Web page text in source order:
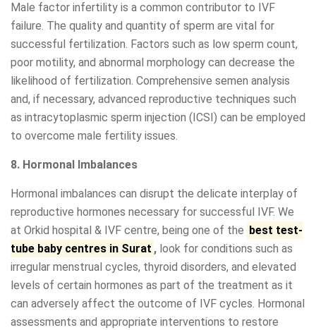
Male factor infertility is a common contributor to IVF
failure. The quality and quantity of sperm are vital for
successful fertilization. Factors such as low sperm count,
poor motility, and abnormal morphology can decrease the
likelihood of fertilization. Comprehensive semen analysis
and, if necessary, advanced reproductive techniques such
as intracytoplasmic sperm injection (ICSI) can be employed
to overcome male fertility issues.
8. Hormonal Imbalances
Hormonal imbalances can disrupt the delicate interplay of
reproductive hormones necessary for successful IVF. We
at Orkid hospital & IVF centre, being one of the best test-
tube baby centres in Surat , look for conditions such as
irregular menstrual cycles, thyroid disorders, and elevated
levels of certain hormones as part of the treatment as it
can adversely affect the outcome of IVF cycles. Hormonal
assessments and appropriate interventions to restore